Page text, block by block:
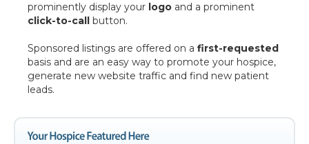
prominently display your logo and a prominent
click-to-call button.
Sponsored listings are offered on a first-requested
basis and are an easy way to promote your hospice,
generate new website traffic and find new patient
leads.